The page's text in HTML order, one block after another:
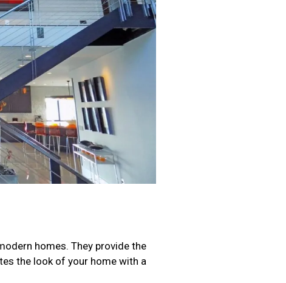
homes. They provide the
the look of your home with a